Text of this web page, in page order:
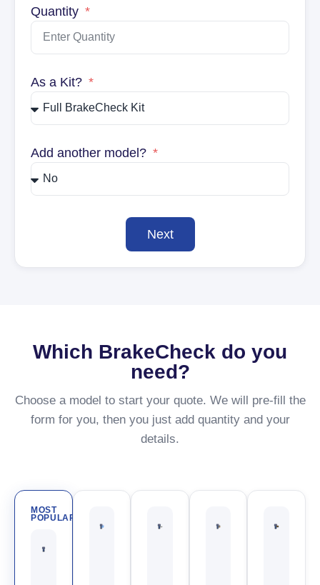
Quantity
As a Kit?
Add another model?
Next
Which BrakeCheck do you
need?
Choose a model to start your quote. We will pre-fill the
form for you, then you just add quantity and your
details.
MOST
POPULAR